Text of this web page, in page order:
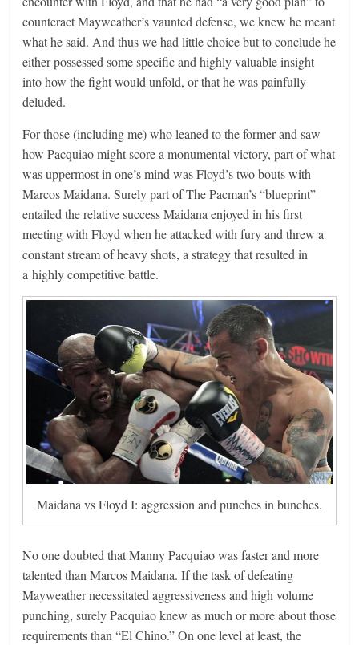
counteract Mayweather’s vaunted defense, we knew he meant
what he said. And thus we had little choice but to conclude he
either possessed some specific and highly valuable insight
into how the fight would unfold, or that he was painfully
deluded.
For those (including me) who leaned to the former and saw
how Pacquiao might score a monumental victory, part of what
was uppermost in one’s mind was Floyd’s two bouts with
Marcos Maidana. Surely part of The Pacman’s “blueprint”
entailed the relative success Maidana enjoyed in his first
meeting with Floyd when he attacked with fury and threw a
constant stream of heavy shots, a strategy that resulted in
a highly competitive battle.
Maidana vs Floyd I: aggression and punches in bunches.
No one doubted that Manny Pacquiao was faster and more
talented than Marcos Maidana. If the task of defeating
Mayweather necessitated aggressiveness and high volume
punching, surely Pacquiao knew as much or more about those
requirements than “El Chino.” On one level at least, the